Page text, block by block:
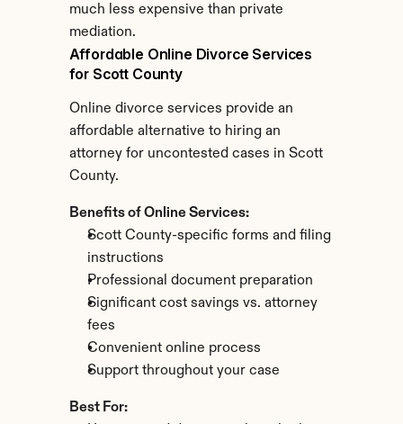
much less expensive than private
mediation.
Affordable Online Divorce Services
for Scott County
Online divorce services provide an
affordable alternative to hiring an
attorney for uncontested cases in Scott
County.
Benefits of Online Services:
Scott County-specific forms and filing
instructions
Professional document preparation
Significant cost savings vs. attorney
fees
Convenient online process
Support throughout your case
Best For: